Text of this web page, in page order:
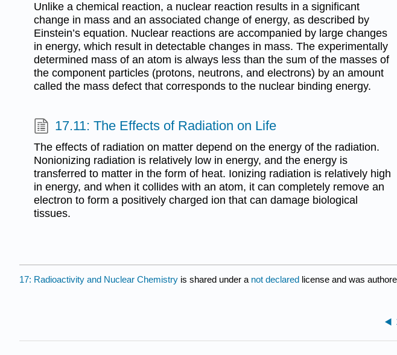
Unlike a chemical reaction, a nuclear reaction results in a significant
change in mass and an associated change of energy, as described by
Einstein’s equation. Nuclear reactions are accompanied by large changes
in energy, which result in detectable changes in mass. The experimentally
determined mass of an atom is always less than the sum of the masses of
the component particles (protons, neutrons, and electrons) by an amount
called the mass defect that corresponds to the nuclear binding energy.
17.11: The Effects of Radiation on Life
The effects of radiation on matter depend on the energy of the radiation.
Nonionizing radiation is relatively low in energy, and the energy is
transferred to matter in the form of heat. Ionizing radiation is relatively high
in energy, and when it collides with an atom, it can completely remove an
electron to form a positively charged ion that can damage biological
tissues.
17: Radioactivity and Nuclear Chemistry is shared under a not declared license and was